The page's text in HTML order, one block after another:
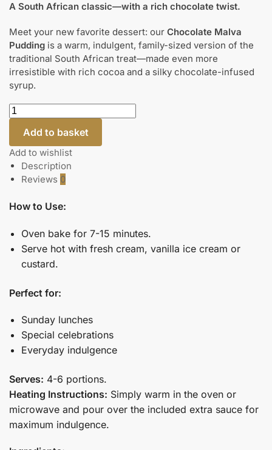
A South African classic—with a rich chocolate twist.
Meet your new favorite dessert: our Chocolate Malva
Pudding is a warm, indulgent, family-sized version of the
traditional South African treat—made even more
irresistible with rich cocoa and a silky chocolate-infused
syrup.
Add to basket
Add to wishlist
Description
Reviews 0
How to Use:
Oven bake for 7-15 minutes.
Serve hot with fresh cream, vanilla ice cream or
custard.
Perfect for:
Sunday lunches
Special celebrations
Everyday indulgence
Serves: 4-6 portions.
Heating Instructions: Simply warm in the oven or
microwave and pour over the included extra sauce for
maximum indulgence.